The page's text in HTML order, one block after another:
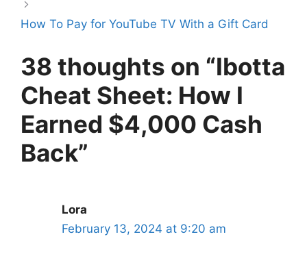
How To Pay for YouTube TV With a Gift Card
38 thoughts on “Ibotta
Cheat Sheet: How I
Earned $4,000 Cash
Back”
Lora
February 13, 2024 at 9:20 am